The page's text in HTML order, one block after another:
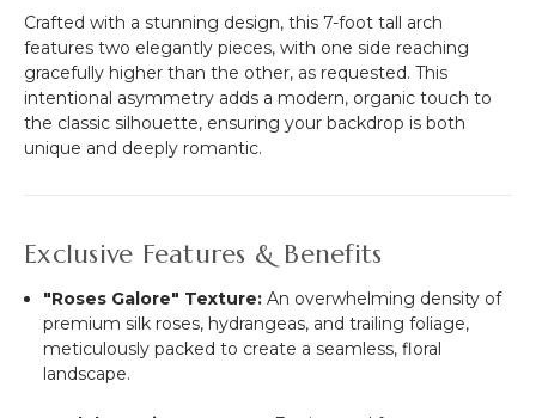
Long
Crafted with a stunning design, this 7-foot tall arch
features two elegantly pieces, with one side reaching
gracefully higher than the other, as requested. This
intentional asymmetry adds a modern, organic touch to
the classic silhouette, ensuring your backdrop is both
unique and deeply romantic.
Exclusive Features & Benefits
"Roses Galore" Texture: An overwhelming density of
premium silk roses, hydrangeas, and trailing foliage,
meticulously packed to create a seamless, floral
landscape.